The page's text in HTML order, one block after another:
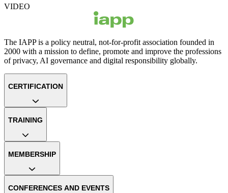
VIDEO
The IAPP is a policy neutral, not-for-profit association founded in
2000 with a mission to define, promote and improve the professions
of privacy, AI governance and digital responsibility globally.
CERTIFICATION
TRAINING
MEMBERSHIP
CONFERENCES AND EVENTS